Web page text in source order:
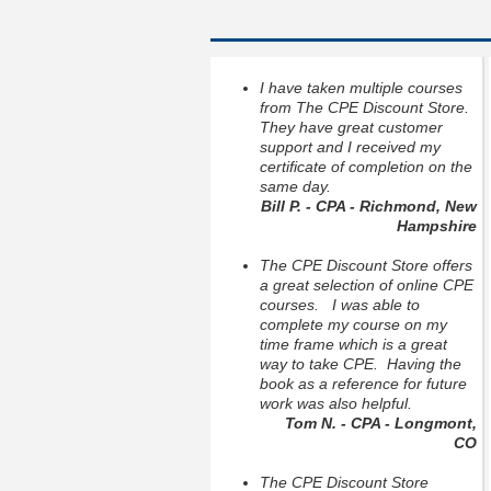
I have taken multiple courses
from The CPE Discount Store.
They have great customer
support and I received my
certificate of completion on the
same day.
Bill P. - CPA - Richmond, New
Hampshire
The CPE Discount Store offers
a great selection of online CPE
courses. I was able to
complete my course on my
time frame which is a great
way to take CPE. Having the
book as a reference for future
work was also helpful.
Tom N. - CPA - Longmont,
CO
The CPE Discount Store